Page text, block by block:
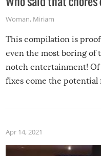
Woman, Miriam
This compilation is
even the most boring of
notch entertainment!
fixes come the potential
Apr 14, 2021